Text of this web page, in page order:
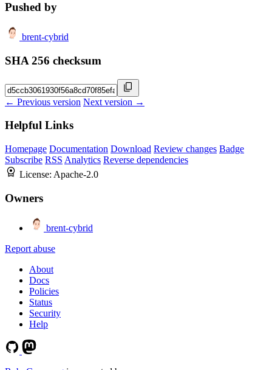
Pushed by
brent-cybrid
SHA 256 checksum
← Previous version Next version →
Helpful Links
Homepage Documentation Download Review changes Badge
Subscribe RSS Analytics Reverse dependencies
License: Apache-2.0
Owners
brent-cybrid
Report abuse
About
Docs
Policies
Status
Security
Help